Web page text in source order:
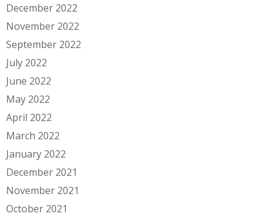
December 2022
November 2022
September 2022
July 2022
June 2022
May 2022
April 2022
March 2022
January 2022
December 2021
November 2021
October 2021